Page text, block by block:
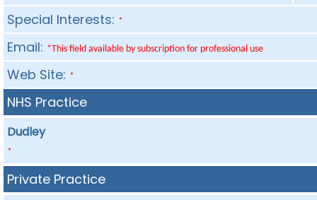
Special Interests: *
Email: *This field available by subscription for professional use
Web Site: *
NHS Practice
Dudley
*
Private Practice